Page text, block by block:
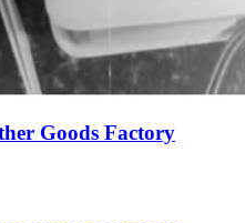
Goods Factory